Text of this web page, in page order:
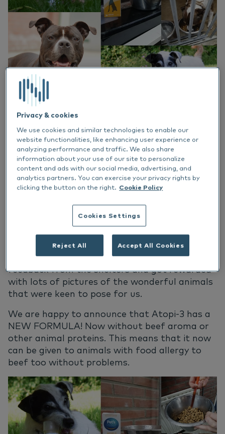
Italiano
What a month it has been! We were honored
to make donations of Atopi-3 to animal
shelters around the Netherlands. The animal
animals that are in need of help, advising and
educating petowners and finding the animals
their forever homes they so much deserve.
With the donations we were happy to receive
feedback from the shelters and got rewarded
with lots of pictures of the wonderful animals
that were keen to pose for us.
We are happy to announce that Atopi-3 has a
NEW FORMULA! Now without beef aroma or
other animal proteins. This means that it now
can be given to animals with food allergy to
beef too without problems.
Privacy & cookies
We use cookies and similar technologies to enable our
website functionalities, like enhancing user experience or
analyzing performance and traffic. We also share
information about your use of our site to personalize
content and ads with our social media, advertising, and
analytics partners. You can exercise your privacy rights by
clicking the button on the right. Cookie Policy
Cookies Settings
Reject All Accept All Cookies